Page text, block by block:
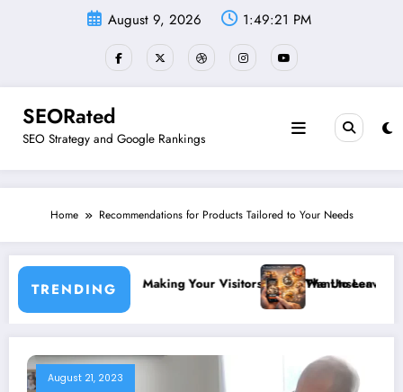
August 9, 2026 1:49:21 PM
SEORated
SEO Strategy and Google Rankings
Home Recommendations for Products Tailored to Your Needs
TRENDING
Growth”Website: Making Your Visitors Never Want to Leave
The Unseen Power of
August 21, 2023